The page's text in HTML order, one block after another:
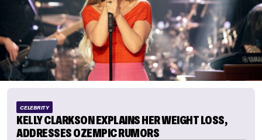
CELEBRITY
KELLY CLARKSON EXPLAINS HER WEIGHT LOSS,
ADDRESSES OZEMPIC RUMORS